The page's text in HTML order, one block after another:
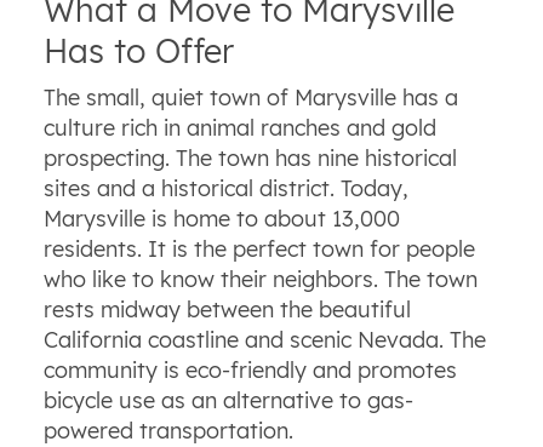
What a Move to Marysville
Has to Offer
The small, quiet town of Marysville has a
culture rich in animal ranches and gold
prospecting. The town has nine historical
sites and a historical district. Today,
Marysville is home to about 13,000
residents. It is the perfect town for people
who like to know their neighbors. The town
rests midway between the beautiful
California coastline and scenic Nevada. The
community is eco-friendly and promotes
bicycle use as an alternative to gas-
powered transportation.